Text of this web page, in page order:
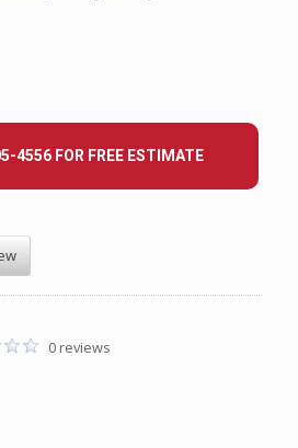
4556 FOR FREE ESTIMATE
0 reviews